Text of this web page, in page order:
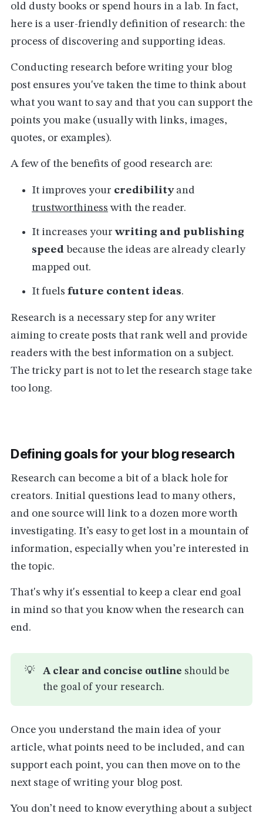
old dusty books or spend hours in a lab. In fact,
here is a user-friendly definition of research: the
process of discovering and supporting ideas.
Conducting research before writing your blog
post ensures you've taken the time to think about
what you want to say and that you can support the
points you make (usually with links, images,
quotes, or examples).
A few of the benefits of good research are:
It improves your credibilityand
trustworthiness with the reader.
It increases yourwriting and publishing
speed because the ideas are already clearly
mapped out.
It fuelsfuture content ideas.
Research is a necessary step for any writer
aiming to create posts that rank well and provide
readers with the best information on a subject.
The tricky part is not to let the research stage take
too long.
Defining goals for your blog research
Research can become a bit of a black hole for
creators. Initial questions lead to many others,
and one source will link to a dozen more worth
investigating. It’s easy to get lost in a mountain of
information, especially when you’re interested in
the topic.
That's why it's essential to keep a clear end goal
in mind so that you know when the research can
end.
💡 A clear and concise outline should be
the goal of your research.
Once you understand the main idea of your
article, what points need to be included, and can
support each point, you can then move on to the
next stage of writing your blog post.
You don’t need to know everything about a subject